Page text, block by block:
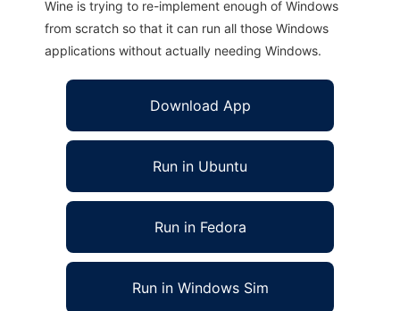
Wine is trying to re-implement enough of Windows
from scratch so that it can run all those Windows
applications without actually needing Windows.
Download App
Run in Ubuntu
Run in Fedora
Run in Windows Sim